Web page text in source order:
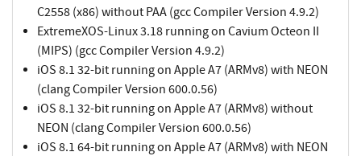
C2558 (x86) without PAA (gcc Compiler Version 4.9.2)
ExtremeXOS-Linux 3.18 running on Cavium Octeon II
(MIPS) (gcc Compiler Version 4.9.2)
iOS 8.1 32-bit running on Apple A7 (ARMv8) with NEON
(clang Compiler Version 600.0.56)
iOS 8.1 32-bit running on Apple A7 (ARMv8) without
NEON (clang Compiler Version 600.0.56)
iOS 8.1 64-bit running on Apple A7 (ARMv8) with NEON